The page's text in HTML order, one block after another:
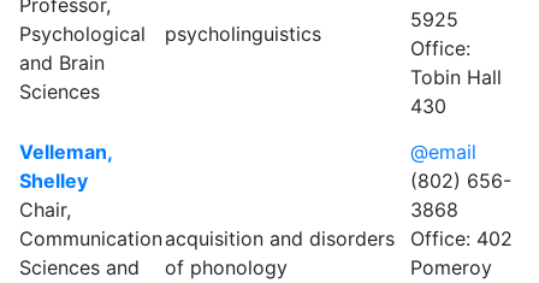
Professor,
Psychological
and Brain
Sciences
psycholinguistics
5925
Office:
Tobin Hall
430
Velleman,
Shelley
Chair,
Communication
Sciences and
acquisition and disorders
of phonology
@email
(802) 656-
3868
Office: 402
Pomeroy